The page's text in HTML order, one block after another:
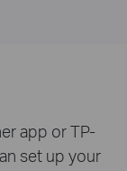
app or TP-
set up your